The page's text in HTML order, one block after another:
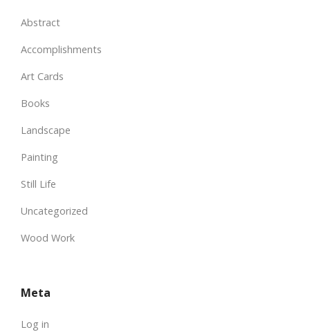
Abstract
Accomplishments
Art Cards
Books
Landscape
Painting
Still Life
Uncategorized
Wood Work
Meta
Log in